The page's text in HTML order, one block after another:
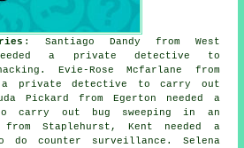
: Santiago Dandy from West
a private detective to
Evie-Rose Mcfarlane from
a private detective to carry out
Pickard from Egerton needed a
carry out bug sweeping in an
from Staplehurst, Kent needed a
do counter surveillance. Selena